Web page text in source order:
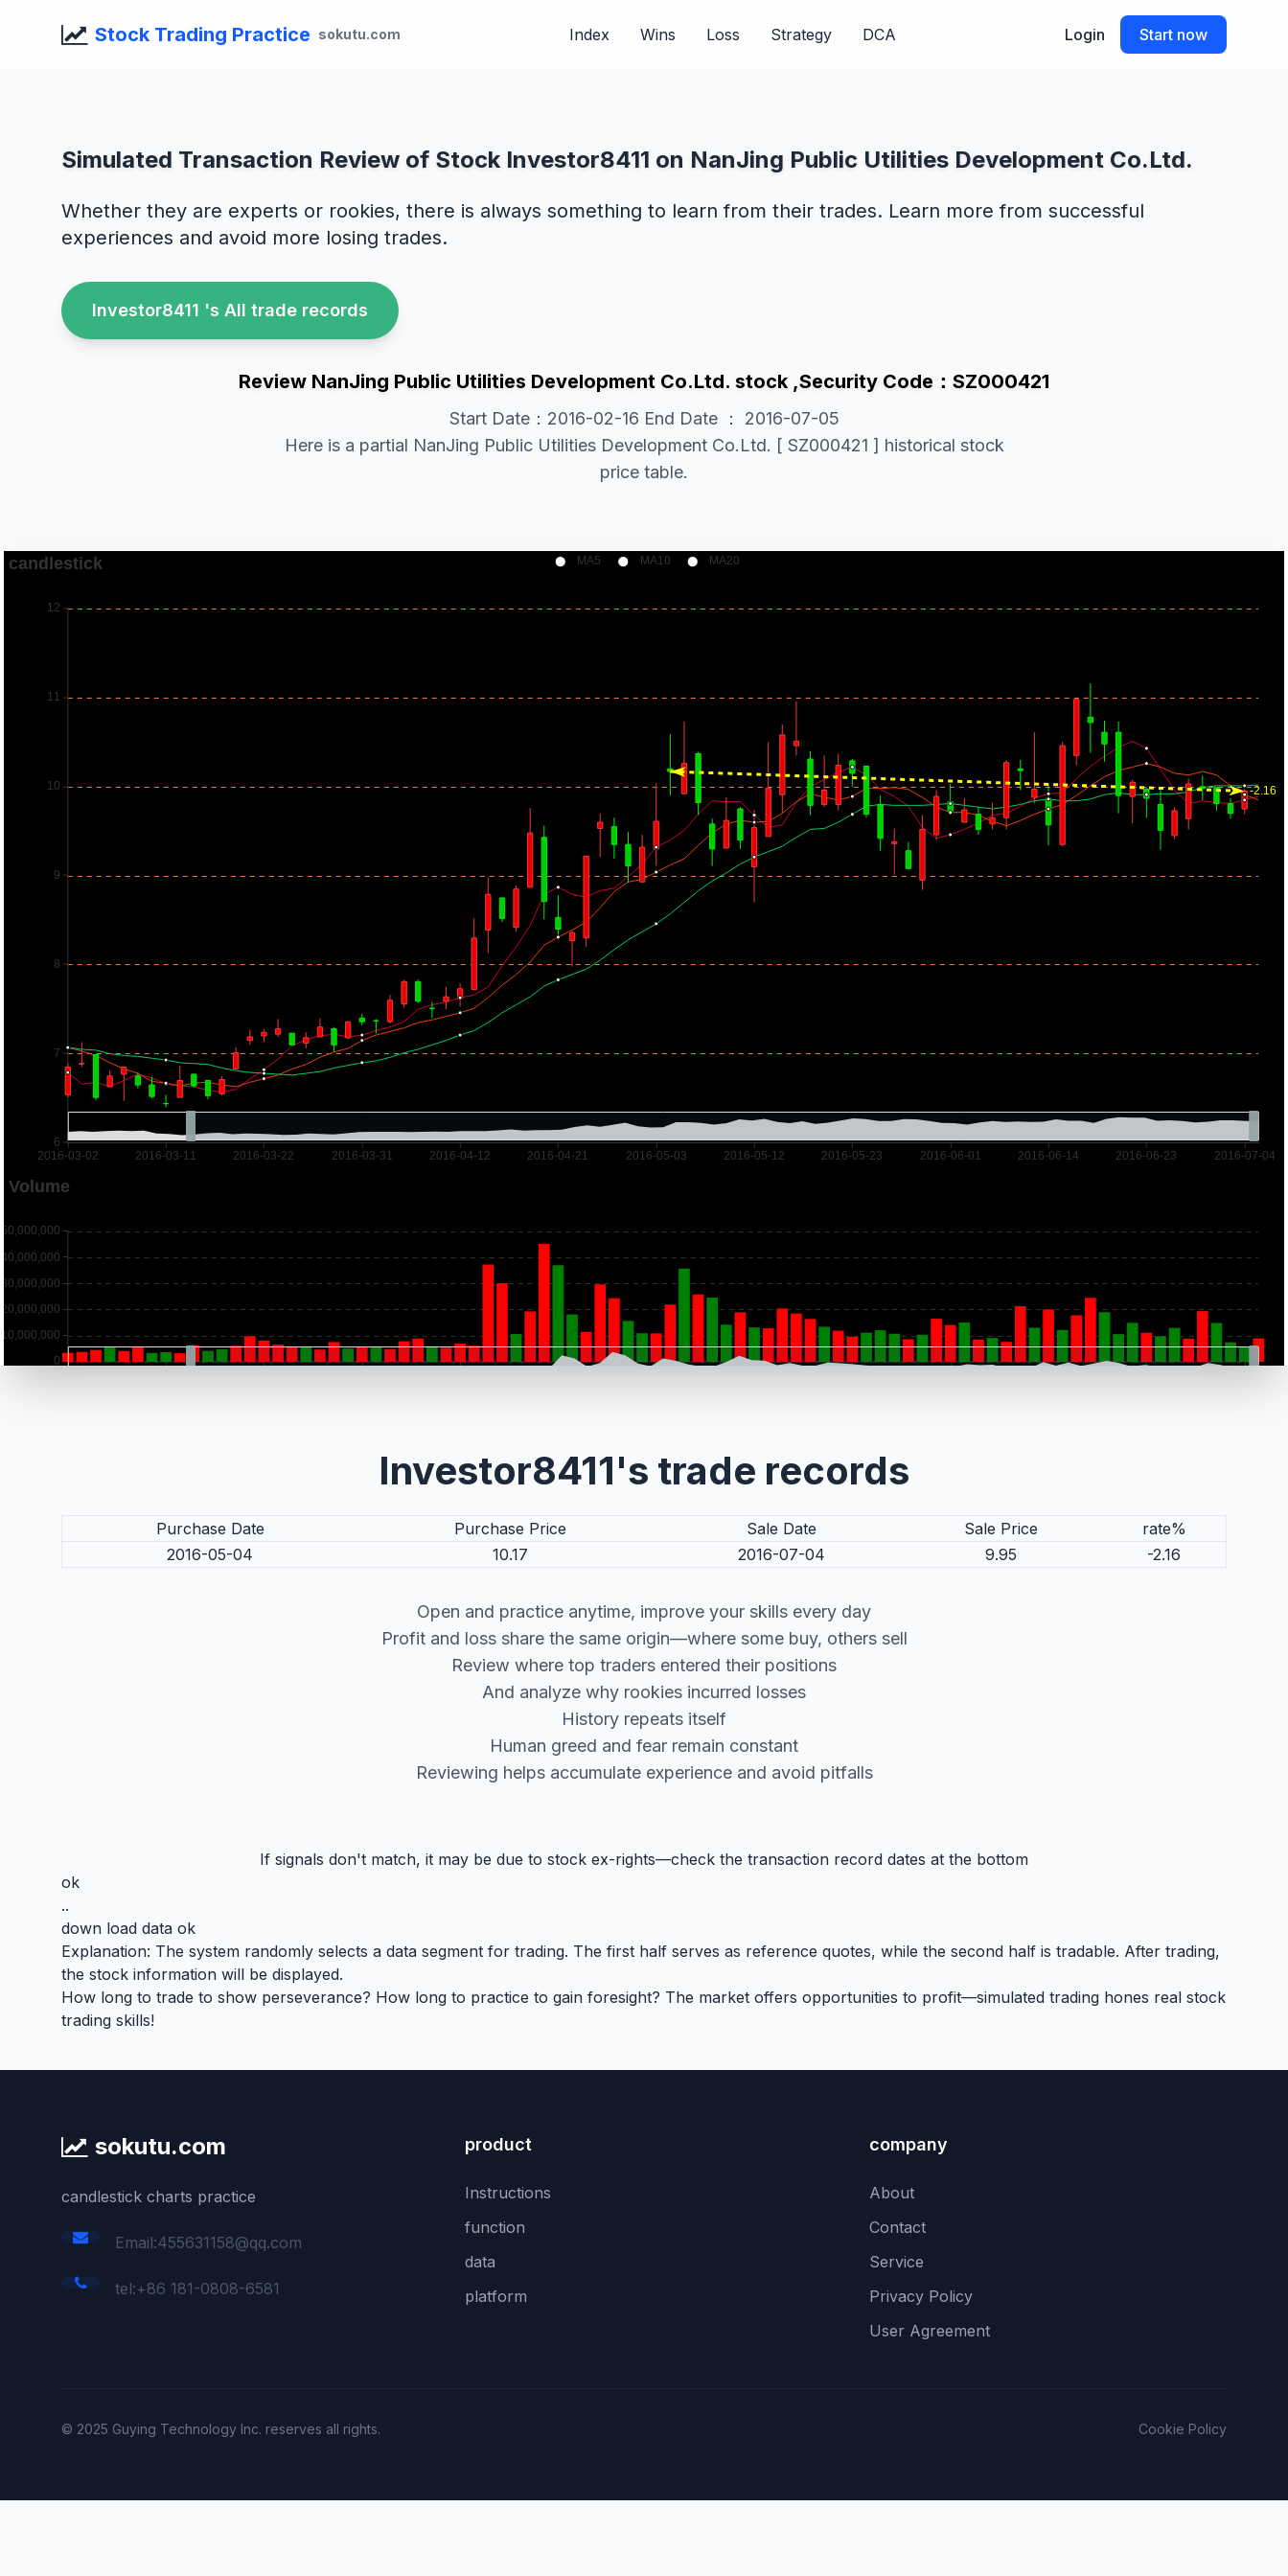
Stock Trading Practice sokutu.com Index Wins Loss Strategy DCA Login Start now
Simulated Transaction Review of Stock Investor8411 on NanJing Public Utilities Development Co.Ltd.
Whether they are experts or rookies, there is always something to learn from their trades. Learn more from successful
experiences and avoid more losing trades.
Investor8411 's All trade records
Review NanJing Public Utilities Development Co.Ltd. stock ,Security Code：SZ000421
Start Date：2016-02-16 End Date ： 2016-07-05
Here is a partial NanJing Public Utilities Development Co.Ltd. [ SZ000421 ] historical stock
price table.
Investor8411's trade records
Purchase Date Purchase Price Sale Date Sale Price
rate%
2016-05-04
10.17 2016-07-04 9.95 -2.16
Open and practice anytime, improve your skills every day
Profit and loss share the same origin—where some buy, others sell
Review where top traders entered their positions
And analyze why rookies incurred losses
History repeats itself
Human greed and fear remain constant
Reviewing helps accumulate experience and avoid pitfalls
If signals don't match, it may be due to stock ex-rights—check the transaction record dates at the bottom
ok
..
down load data ok
Explanation: The system randomly selects a data segment for trading. The first half serves as reference quotes, while the second half is tradable. After trading,
the stock information will be displayed.
How long to trade to show perseverance? How long to practice to gain foresight? The market offers opportunities to profit—simulated trading hones real stock
trading skills!
sokutu.com
candlestick charts practice
Email:455631158@qq.com
tel:+86 181-0808-6581
product
Instructions
function
data
platform
company
About
Contact
Service
Privacy Policy
User Agreement
© 2025 Guying Technology Inc. reserves all rights. Cookie Policy